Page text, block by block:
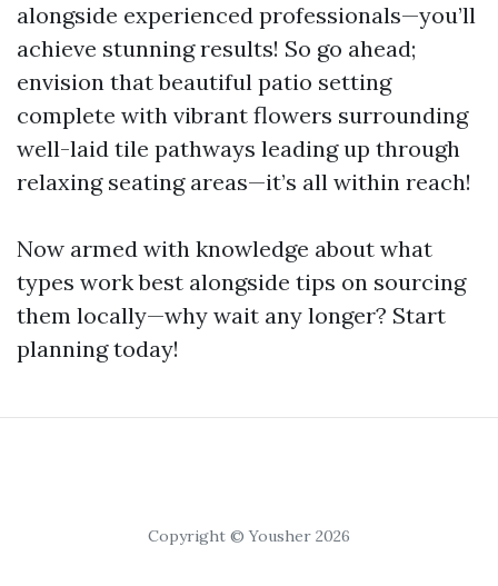
alongside experienced professionals—you’ll
achieve stunning results! So go ahead;
envision that beautiful patio setting
complete with vibrant flowers surrounding
well-laid tile pathways leading up through
relaxing seating areas—it’s all within reach!
Now armed with knowledge about what
types work best alongside tips on sourcing
them locally—why wait any longer? Start
planning today!
Copyright © Yousher 2026